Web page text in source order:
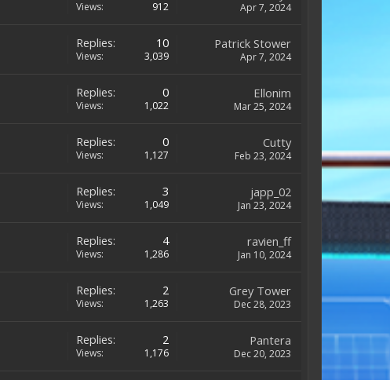
Views: 912 Apr 7, 2024
Replies: 10
Views: 3,039
Patrick Stower
Apr 7, 2024
Replies: 0
Views: 1,022
Ellonim
Mar 25, 2024
Replies: 0
Views: 1,127
Cutty
Feb 23, 2024
Replies: 3
Views: 1,049
japp_02
Jan 23, 2024
Replies: 4
Views: 1,286
ravien_ff
Jan 10, 2024
Replies: 2
Views: 1,263
Grey Tower
Dec 28, 2023
Replies: 2
Views: 1,176
Pantera
Dec 20, 2023